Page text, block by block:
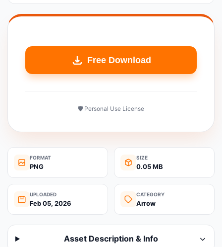
Free Download
🛡️ Personal Use License
FORMAT
PNG
SIZE
0.05 MB
UPLOADED
Feb 05, 2026
CATEGORY
Arrow
Asset Description & Info